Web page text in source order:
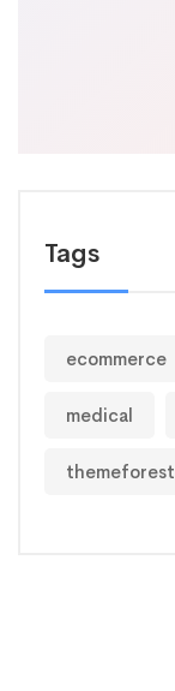
Tags
ecommerce
medical
themeforest